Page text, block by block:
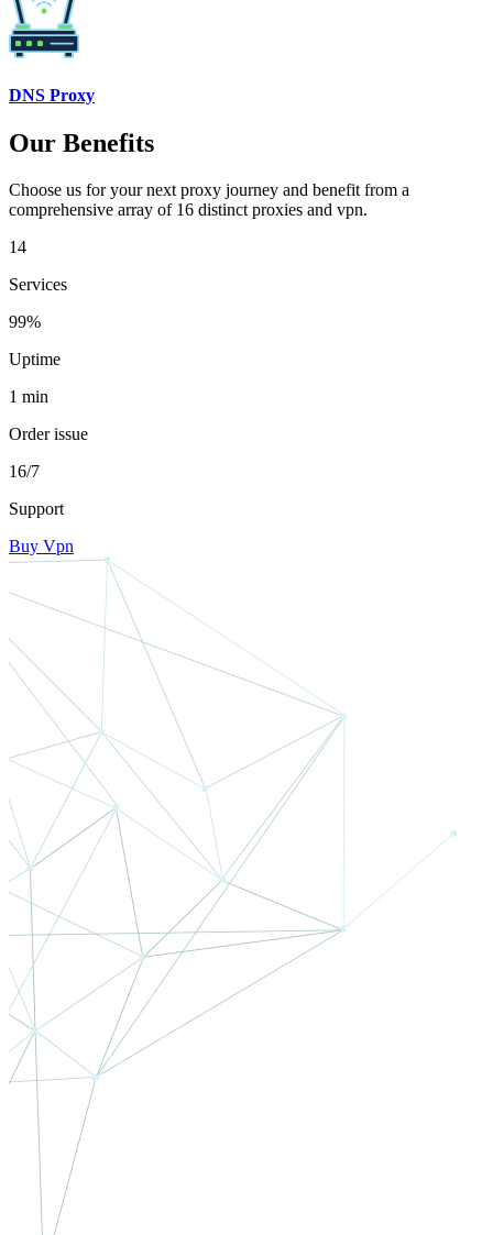
DNS Proxy
Our Benefits
Choose us for your next proxy journey and benefit from a
comprehensive array of 16 distinct proxies and vpn.
14
Services
99%
Uptime
1 min
Order issue
16/7
Support
Buy Vpn